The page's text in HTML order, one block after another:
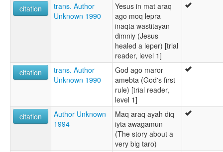
citation
trans. Author
Unknown 1990
Yesus in mat araq
ago moq lepra
inaqta wastitayan
dimniy (Jesus
healed a leper) [trial
reader, level 1]
citation
trans. Author
Unknown 1990
God ago maror
amebta (God's first
rule) [trial reader,
level 1]
citation
Author Unknown
1994
Maq araq ayah diq
iyta awagamun
(The story about a
very big taro)